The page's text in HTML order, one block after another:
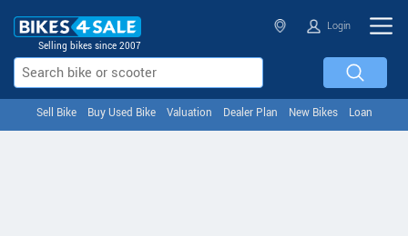
Selling bikes since 2007
Login
Sell Bike Buy Used Bike Valuation Dealer Plan New Bikes Loan